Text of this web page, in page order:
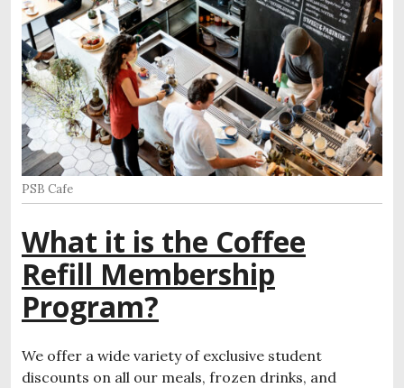
PSB Cafe
What it is the Coffee
Refill Membership
Program?
We offer a wide variety of exclusive student
discounts on all our meals, frozen drinks, and